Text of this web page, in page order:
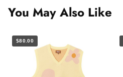
You May Also Like
$80.00